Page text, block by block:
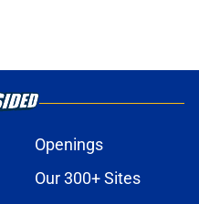
Openings
Our 300+ Sites